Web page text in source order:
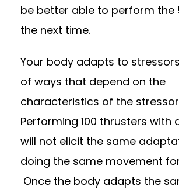
be better able to perform the
the next time.
Your body adapts to
of ways that depend on the
characteristics of the
Performing 100 thrusters with
will not elicit the same
doing the same movement
Once the body adapts the